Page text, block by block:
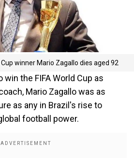
winner Mario Zagallo dies aged 92
the FIFA World Cup as
Mario Zagallo was as
as any in Brazil's rise to
football power.